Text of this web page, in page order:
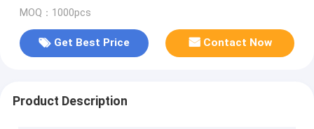
Finish - Walnut
MOQ：1000pcs
Get Best Price Contact Now
Product Description